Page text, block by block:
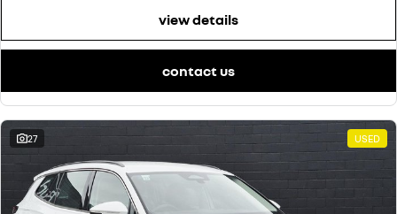
view details
contact us
27 USED